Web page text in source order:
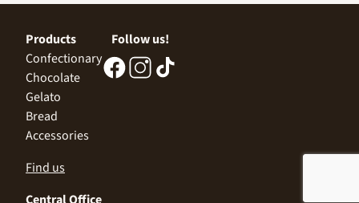
Products
Confectionary
Chocolate
Gelato
Bread
Accessories
Follow us!
Find us